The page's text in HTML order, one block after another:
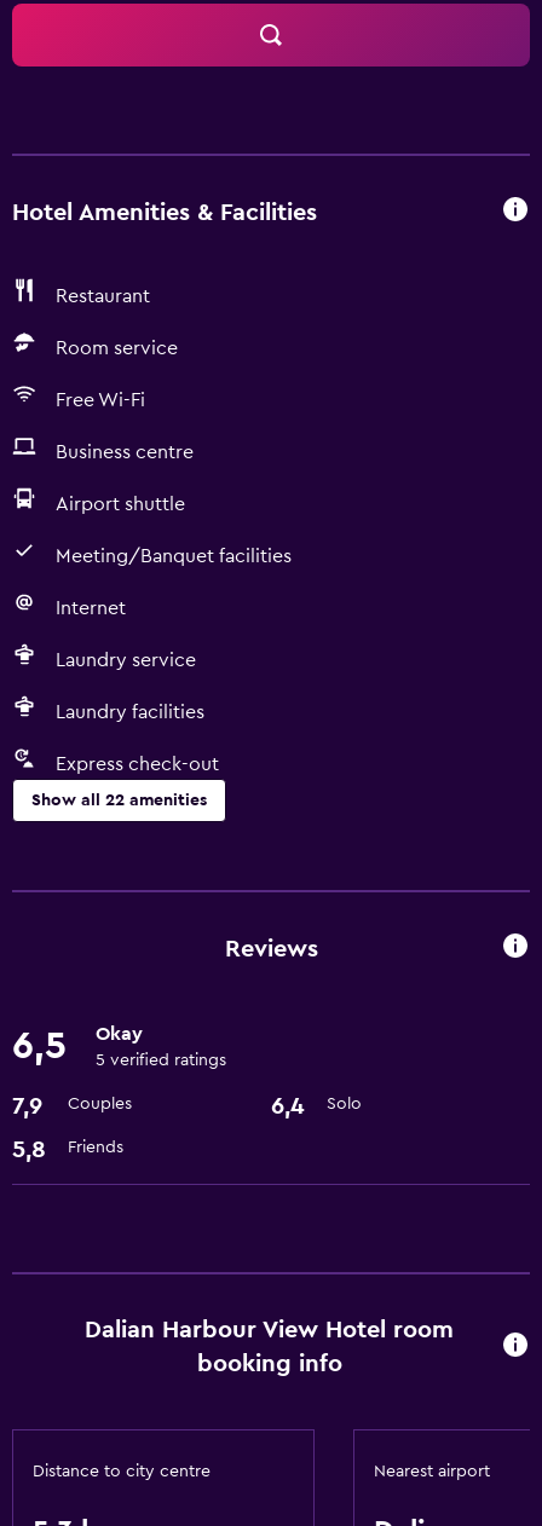
Hotel Amenities & Facilities
Restaurant
Room service
Free Wi-Fi
Business centre
Airport shuttle
Meeting/Banquet facilities
Internet
Laundry service
Laundry facilities
Express check-out
Show all 22 amenities
ATM on-site
Currency exchange on-site
Pool table
Reviews
6,5 Okay
5 verified ratings
7,9 Couples 6,4 Solo
5,8 Friends
Dalian Harbour View Hotel room
booking info
Distance to city centre Nearest airport